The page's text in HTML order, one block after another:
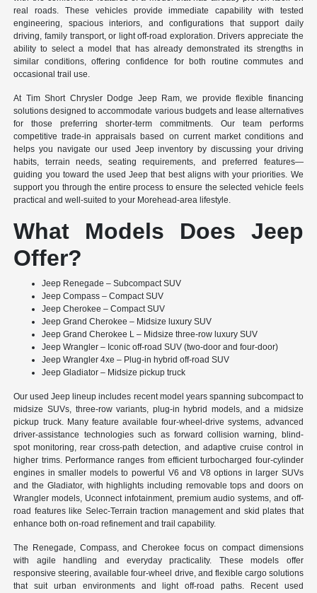
real roads. These vehicles provide immediate capability with tested
engineering, spacious interiors, and configurations that support daily
driving, family transport, or light off-road exploration. Drivers appreciate the
ability to select a model that has already demonstrated its strengths in
similar conditions, offering confidence for both routine commutes and
occasional trail use.
At Tim Short Chrysler Dodge Jeep Ram, we provide flexible financing
solutions designed to accommodate various budgets and lease alternatives
for those preferring shorter-term commitments. Our team performs
competitive trade-in appraisals based on current market conditions and
helps you navigate our used Jeep inventory by discussing your driving
habits, terrain needs, seating requirements, and preferred features—
guiding you toward the used Jeep that best aligns with your priorities. We
support you through the entire process to ensure the selected vehicle feels
practical and well-suited to your Morehead-area lifestyle.
What Models Does Jeep
Offer?
Jeep Renegade – Subcompact SUV
Jeep Compass – Compact SUV
Jeep Cherokee – Compact SUV
Jeep Grand Cherokee – Midsize luxury SUV
Jeep Grand Cherokee L – Midsize three-row luxury SUV
Jeep Wrangler – Iconic off-road SUV (two-door and four-door)
Jeep Wrangler 4xe – Plug-in hybrid off-road SUV
Jeep Gladiator – Midsize pickup truck
Our used Jeep lineup includes recent model years spanning subcompact to
midsize SUVs, three-row variants, plug-in hybrid models, and a midsize
pickup truck. Many feature available four-wheel-drive systems, advanced
driver-assistance technologies such as forward collision warning, blind-
spot monitoring, rear cross-path detection, and adaptive cruise control in
higher trims. Performance ranges from efficient turbocharged four-cylinder
engines in smaller models to powerful V6 and V8 options in larger SUVs
and the Gladiator, with highlights including removable tops and doors on
Wrangler models, Uconnect infotainment, premium audio systems, and off-
road features like Selec-Terrain traction management and skid plates that
enhance both on-road refinement and trail capability.
The Renegade, Compass, and Cherokee focus on compact dimensions
with agile handling and everyday practicality. These models offer
responsive steering, available four-wheel drive, and flexible cargo solutions
that suit urban environments and light off-road paths. Recent used